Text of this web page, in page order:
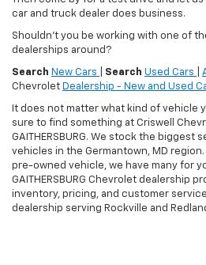
car and truck dealer does business.
Shouldn't you be working with one of
dealerships around?
Search New Cars Search Used Cars
Chevrolet Dealership - New and Used
It does not matter what kind of vehicle
sure to find something at Criswell
GAITHERSBURG. We stock the biggest
vehicles in the Germantown, MD
pre-owned vehicle, we have many for
GAITHERSBURG Chevrolet dealership
inventory, pricing, and customer
dealership serving Rockville and